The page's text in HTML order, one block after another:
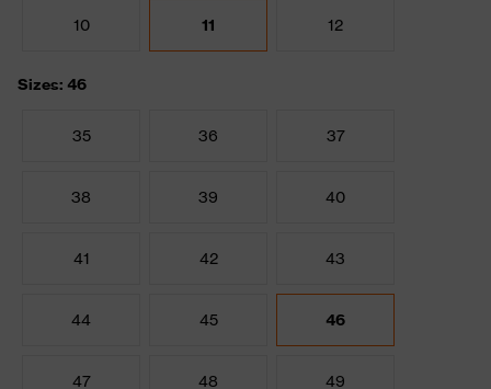
10 11 12
Sizes: 46
35 36 37
38 39 40
41 42 43
44 45 46
47 48 49